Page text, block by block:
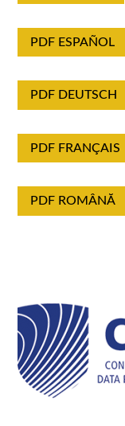
PDF ESPAÑOL
PDF DEUTSCH
PDF FRANÇAIS
PDF ROMÂNĂ